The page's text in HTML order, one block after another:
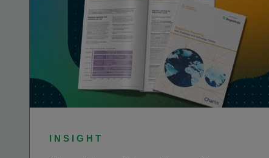
INSIGHT